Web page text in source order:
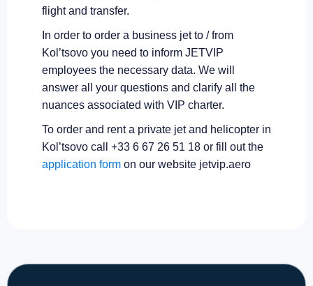
flight and transfer.
In order to order a business jet to / from
Kol’tsovo you need to inform JETVIP
employees the necessary data. We will
answer all your questions and clarify all the
nuances associated with VIP charter.
To order and rent a private jet and helicopter in
Kol’tsovo call +33 6 67 26 51 18 or fill out the
application form on our website jetvip.aero